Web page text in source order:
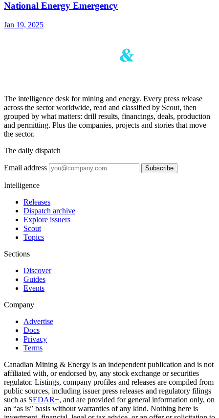
National Energy Emergency
Jan 19, 2025
The intelligence desk for mining and energy. Every press release
across the sector worldwide, read and classified by Scout, then
grouped by what matters: drill results, financings, deals, production
and permitting. Plus the companies, projects and stories that move
the sector.
The daily dispatch
Email address Subscribe
Intelligence
Releases
Dispatch archive
Explore issuers
Scout
Topics
Sections
Discover
Guides
Events
Company
Advertise
Docs
Privacy
Terms
Canadian Mining & Energy is an independent publication and is not
affiliated with, or endorsed by, any stock exchange or securities
regulator. Listings, company profiles and releases are compiled from
public sources, including issuer press releases and regulatory filings
such as SEDAR+, and are provided for general information only, on
an “as is” basis without warranties of any kind. Nothing here is